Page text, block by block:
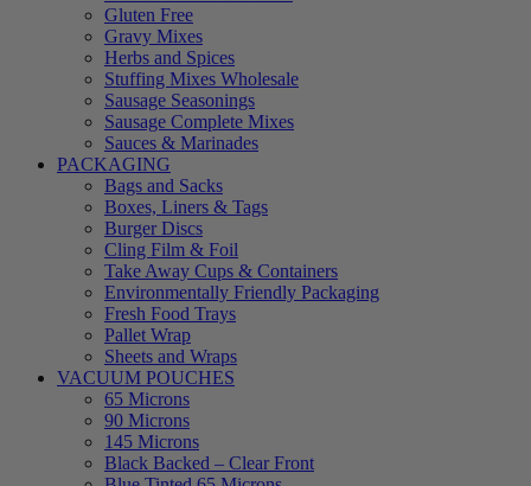
Gluten Free
Gravy Mixes
Herbs and Spices
Stuffing Mixes Wholesale
Sausage Seasonings
Sausage Complete Mixes
Sauces & Marinades
PACKAGING
Bags and Sacks
Boxes, Liners & Tags
Burger Discs
Cling Film & Foil
Take Away Cups & Containers
Environmentally Friendly Packaging
Fresh Food Trays
Pallet Wrap
Sheets and Wraps
VACUUM POUCHES
65 Microns
90 Microns
145 Microns
Black Backed – Clear Front